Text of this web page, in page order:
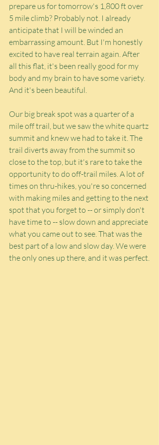
prepare us for tomorrow's 1,800 ft over
5 mile climb? Probably not. I already
anticipate that I will be winded an
embarrassing amount. But I'm honestly
excited to have real terrain again. After
all this flat, it's been really good for my
body and my brain to have some variety.
And it's been beautiful.
Our big break spot was a quarter of a
mile off trail, but we saw the white quartz
summit and knew we had to take it. The
trail diverts away from the summit so
close to the top, but it's rare to take the
opportunity to do off-trail miles. A lot of
times on thru-hikes, you're so concerned
with making miles and getting to the next
spot that you forget to -- or simply don't
have time to -- slow down and appreciate
what you came out to see. That was the
best part of a low and slow day. We were
the only ones up there, and it was perfect.